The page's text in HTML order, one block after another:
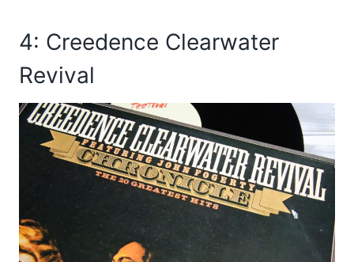
4: Creedence Clearwater
Revival